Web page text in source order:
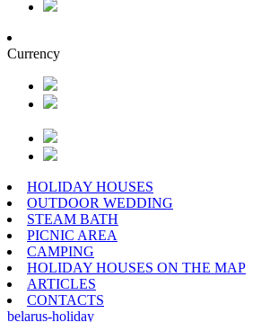
Currency
HOLIDAY HOUSES
OUTDOOR WEDDING
STEAM BATH
PICNIC AREA
CAMPING
HOLIDAY HOUSES ON THE MAP
ARTICLES
CONTACTS
belarus-holiday